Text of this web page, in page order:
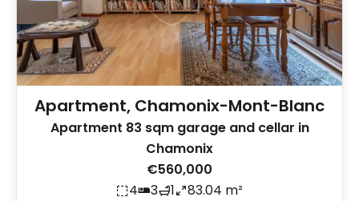
Apartment, Chamonix-Mont-Blanc
Apartment 83 sqm garage and cellar in
Chamonix
€560,000
4
3 1 83.04 m²